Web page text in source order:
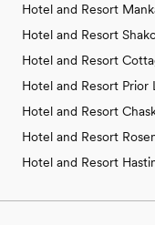
Hotel and Resort
Hotel and Resort
Hotel and Resort
Hotel and Resort
Hotel and Resort
Hotel and Resort
Hotel and Resort